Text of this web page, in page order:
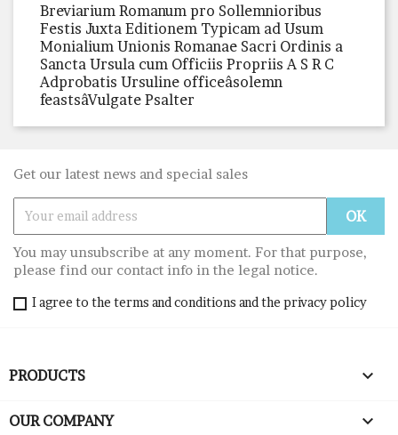
Breviarium Romanum pro Sollemnioribus
Festis Juxta Editionem Typicam ad Usum
Monialium Unionis Romanae Sacri Ordinis a
Sancta Ursula cum Officiis Propriis A S R C
Adprobatis Ursuline officeâsolemn
feastsâVulgate Psalter
Get our latest news and special sales
You may unsubscribe at any moment. For that purpose,
please find our contact info in the legal notice.
I agree to the terms and conditions and the privacy policy
PRODUCTS 
OUR COMPANY 